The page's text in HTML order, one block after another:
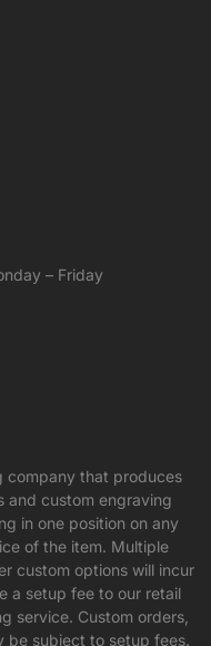
– Friday
company that produces
and custom engraving
in one position on any
of the item. Multiple
custom options will incur
a setup fee to our retail
service. Custom orders,
be subject to setup fees.